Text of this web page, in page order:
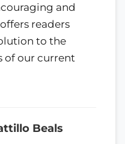
and
readers
to the
of our current
Beals